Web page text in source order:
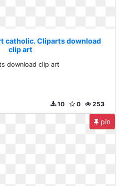
catholic. Cliparts download
clip art
download clip art
253
0
10
pin